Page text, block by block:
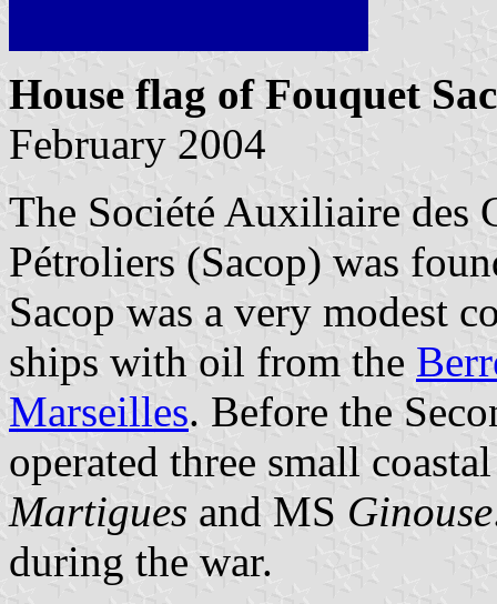
House flag of Fouquet
February 2004
The Société Auxiliaire des
Pétroliers (Sacop) was
Sacop was a very modest
ships with oil from the
Marseilles. Before the
operated three small
Martigues and MS Ginouse
during the war.